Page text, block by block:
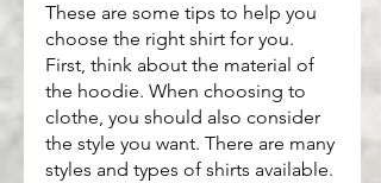
These are some tips to help you
choose the right shirt for you.
First, think about the material of
the hoodie. When choosing to
clothe, you should also consider
the style you want. There are many
styles and types of shirts available.